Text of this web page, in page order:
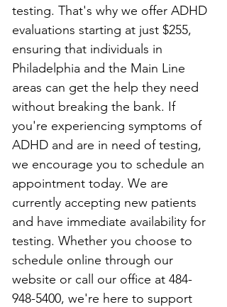
testing. That's why we offer ADHD
evaluations starting at just $255,
ensuring that individuals in
Philadelphia and the Main Line
areas can get the help they need
without breaking the bank. If
you're experiencing symptoms of
ADHD and are in need of testing,
we encourage you to schedule an
appointment today. We are
currently accepting new patients
and have immediate availability for
testing. Whether you choose to
schedule online through our
website or call our office at 484-
948-5400, we're here to support